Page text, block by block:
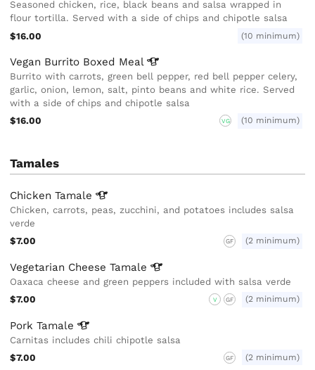
Seasoned chicken, rice, black beans and salsa wrapped in
flour tortilla. Served with a side of chips and chipotle salsa
$16.00
(10 minimum)
Vegan Burrito Boxed Meal
Burrito with carrots, green bell pepper, red bell pepper celery,
garlic, onion, lemon, salt, pinto beans and white rice. Served
with a side of chips and chipotle salsa
$16.00
VG (10 minimum)
Tamales
ChickenTamale
Chicken, carrots, peas, zucchini, and potatoes includes salsa
verde
$7.00
GF (2 minimum)
Vegetarian CheeseTamale
Oaxaca cheese and green peppers included with salsa verde
$7.00
V GF (2 minimum)
PorkTamale
Carnitas includes chili chipotle salsa
$7.00
GF (2 minimum)